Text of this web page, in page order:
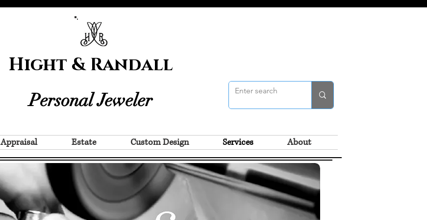
Hight & Randall
Personal Jeweler
Appraisal Estate Custom Design Services About